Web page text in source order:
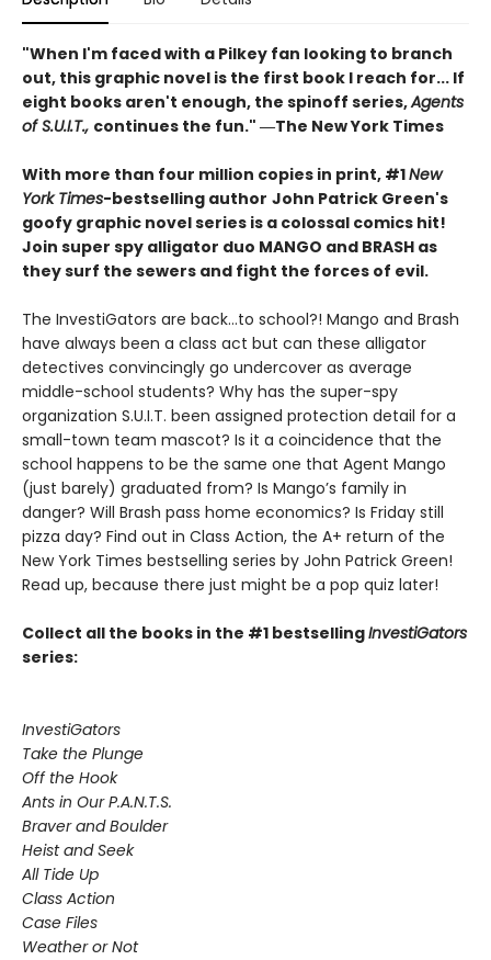
"When I'm faced with a Pilkey fan looking to branch
out, this graphic novel is the first book I reach for... If
eight books aren't enough, the spinoff series,Agents
of S.U.I.T., continues the fun." ―The New York Times
With more than four million copies in print, #1New
York Times-bestselling author John Patrick Green's
goofy graphic novel series is a colossal comics hit!
Join super spy alligator duo MANGO and BRASH as
they surf the sewers and fight the forces of evil.
The InvestiGators are back…to school?! Mango and Brash
have always been a class act but can these alligator
detectives convincingly go undercover as average
middle-school students? Why has the super-spy
organization S.U.I.T. been assigned protection detail for a
small-town team mascot? Is it a coincidence that the
school happens to be the same one that Agent Mango
(just barely) graduated from? Is Mango’s family in
danger? Will Brash pass home economics? Is Friday still
pizza day? Find out in Class Action, the A+ return of the
New York Times bestselling series by John Patrick Green!
Read up, because there just might be a pop quiz later!
Collect all the books in the #1 bestsellingInvestiGators
series:
InvestiGators
Take the Plunge
Off the Hook
Ants in Our P.A.N.T.S.
Braver and Boulder
Heist and Seek
All Tide Up
Class Action
Case Files
Weather or Not